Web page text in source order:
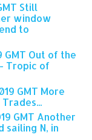
Still
window
to
GMT Out of the
Tropic of
GMT More
GMT Another
N, in